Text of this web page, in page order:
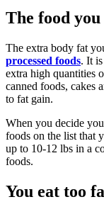
The food you
The extra body fat
processed foods. It
extra high quantities
canned foods, cakes
to fat gain.
When you decide
foods on the list that
up to 10-12 lbs in a
foods.
You eat too